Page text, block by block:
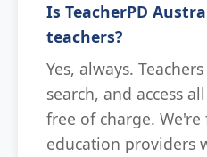
Is TeacherPD
teachers?
Yes, always.
search, and access
free of charge.
education providers